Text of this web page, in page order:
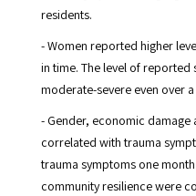
residents.
- Women reported higher
in time. The level of
moderate-severe even over
- Gender, economic
correlated with trauma
trauma symptoms one
community resilience were